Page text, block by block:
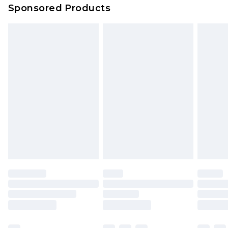
Sponsored Products